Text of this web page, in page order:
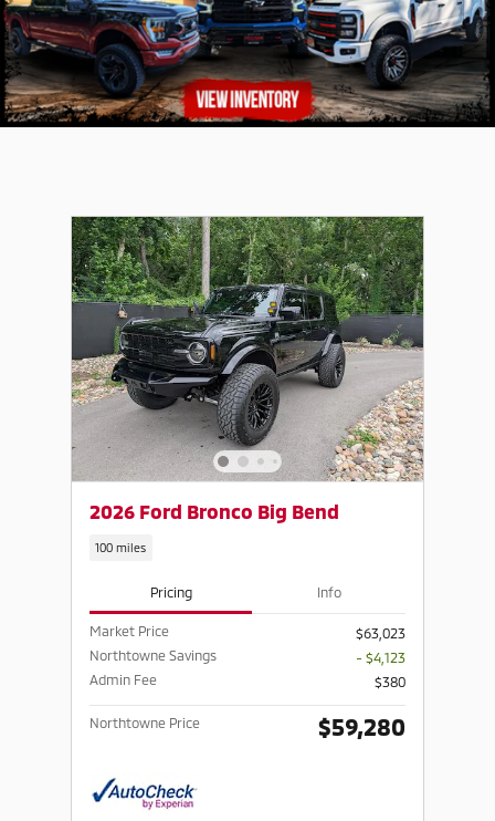
2026 Ford Bronco Big Bend
100 miles
Pricing Info
Market Price
$63,023
Northtowne Savings
- $4,123
Admin Fee
$380
Northtowne Price $59,280